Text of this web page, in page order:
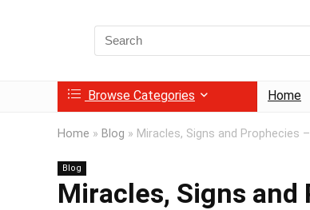
Search
for:
Browse Categories Home
Home » Blog » Miracles, Signs and Prophecies
Blog
Miracles, Signs and